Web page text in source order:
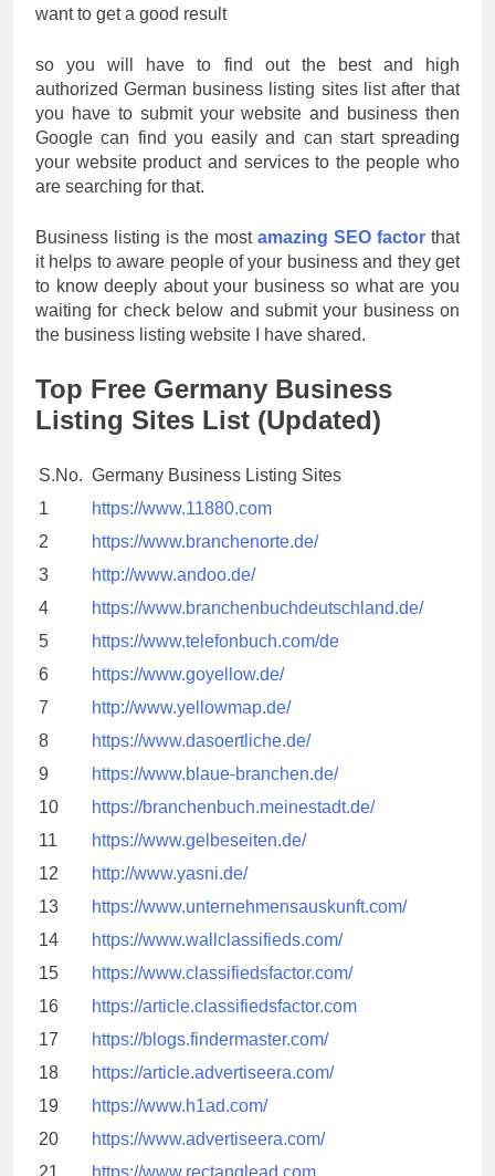
want to get a good result
so you will have to find out the best and high
authorized German business listing sites list after that
you have to submit your website and business then
Google can find you easily and can start spreading
your website product and services to the people who
are searching for that.
Business listing is the most amazing SEO factor that
it helps to aware people of your business and they get
to know deeply about your business so what are you
waiting for check below and submit your business on
the business listing website I have shared.
Top Free Germany Business
Listing Sites List (Updated)
S.No. Germany Business Listing Sites
1
https://www.11880.com
2
https://www.branchenorte.de/
3
http://www.andoo.de/
4
https://www.branchenbuchdeutschland.de/
5
https://www.telefonbuch.com/de
6
https://www.goyellow.de/
7
http://www.yellowmap.de/
8
https://www.dasoertliche.de/
9
https://www.blaue-branchen.de/
10
https://branchenbuch.meinestadt.de/
11
https://www.gelbeseiten.de/
12
http://www.yasni.de/
13
https://www.unternehmensauskunft.com/
14
https://www.wallclassifieds.com/
15
https://www.classifiedsfactor.com/
16
https://article.classifiedsfactor.com
17
https://blogs.findermaster.com/
18
https://article.advertiseera.com/
19
https://www.h1ad.com/
20
https://www.advertiseera.com/
21
https://www.rectanglead.com